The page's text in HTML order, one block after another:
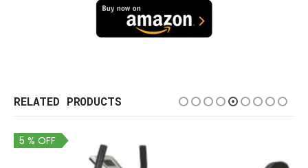
RELATED PRODUCTS
5 % OFF